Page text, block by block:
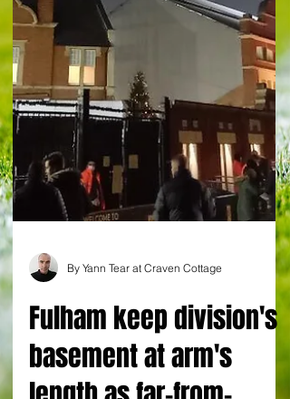
By Yann Tear at Craven Cottage